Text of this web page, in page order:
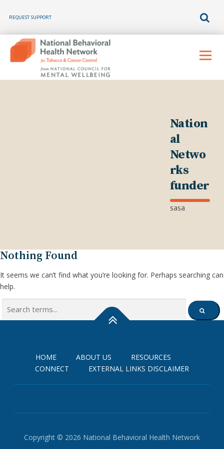
REQUEST SUPPORT
content
Menu
Nation
al
Netwo
rks
funder
sasa
Nothing Found
It seems we can’t find what you’re looking for. Perhaps searching can
help.
Search
SEARCH
HOME ABOUT US
RESOURCES
CONNECT
EXTERNAL LINKS DISCLAIMER
Copyright © 2026 National Behavioral Health Network